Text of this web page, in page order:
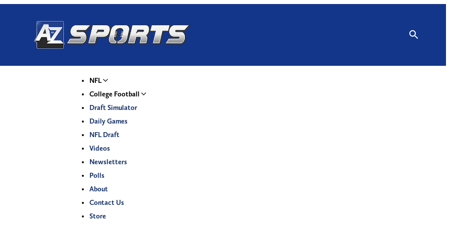
NFL
College Football
Draft Simulator
Daily Games
NFL Draft
Videos
Newsletters
Polls
About
Contact Us
Store